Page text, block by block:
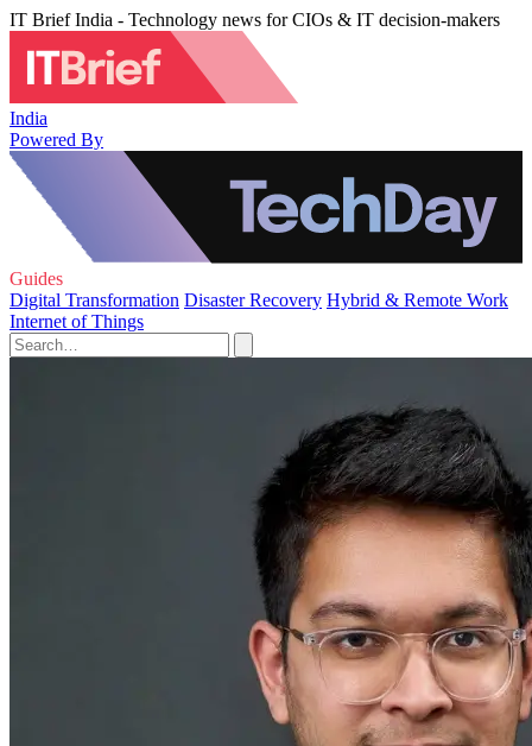
IT Brief India - Technology news for CIOs & IT decision-makers
India
Powered By
Guides
Digital Transformation Disaster Recovery Hybrid & Remote Work
Internet of Things